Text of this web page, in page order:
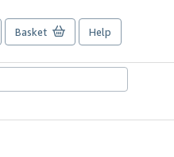
Basket Help